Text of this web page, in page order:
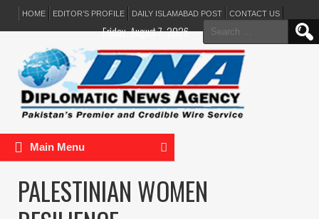
HOME EDITOR’S PROFILE DAILY ISLAMABAD POST CONTACT US
Search
for:
Friday, August 7, 2026
Main Menu
PALESTINIAN WOMEN